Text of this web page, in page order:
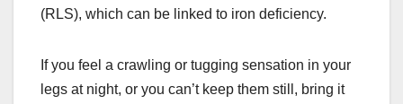
(RLS), which can be linked to iron deficiency.
If you feel a crawling or tugging sensation in your
legs at night, or you can’t keep them still, bring it